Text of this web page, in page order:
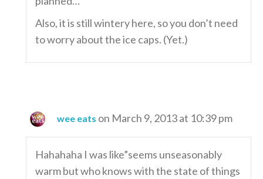
Also, it is still wintery here, so you don’t need
to worry about the ice caps. (Yet.)
wee eats on March 9, 2013 at 10:39 pm
Hahahaha I was like”seems unseasonably
warm but who knows with the state of things